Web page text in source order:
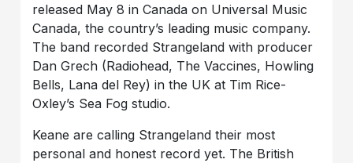
released May 8 in Canada on Universal Music
Canada, the country’s leading music company.
The band recorded Strangeland with producer
Dan Grech (Radiohead, The Vaccines, Howling
Bells, Lana del Rey) in the UK at Tim Rice-
Oxley’s Sea Fog studio.
Keane are calling Strangeland their most
personal and honest record yet. The British